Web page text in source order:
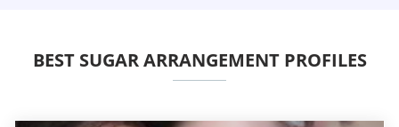
BEST SUGAR ARRANGEMENT PROFILES